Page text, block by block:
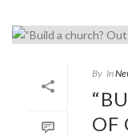
By In
OF